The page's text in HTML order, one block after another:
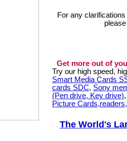
For any
Get more out of
Try our high speed,
Smart Media Cards
cards SDC, Sony
(Pen drive, Key drive)
Picture
The World's